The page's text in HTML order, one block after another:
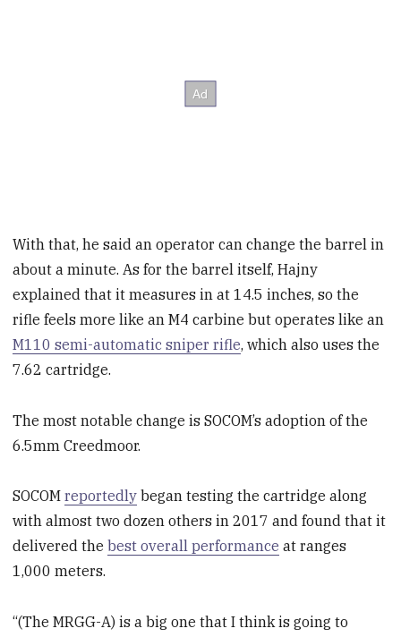
With that, he said an operator can change the barrel in
about a minute. As for the barrel itself, Hajny
explained that it measures in at 14.5 inches, so the
rifle feels more like an M4 carbine but operates like an
M110 semi-automatic sniper rifle, which also uses the
7.62 cartridge.
The most notable change is SOCOM’s adoption of the
6.5mm Creedmoor.
SOCOMreportedly began testing the cartridge along
with almost two dozen others in 2017 and found that it
delivered thebest overall performance at ranges
1,000 meters.
“(The MRGG-A) is a big one that I think is going to